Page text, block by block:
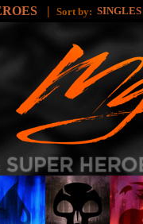
| Sort by: SINGLES